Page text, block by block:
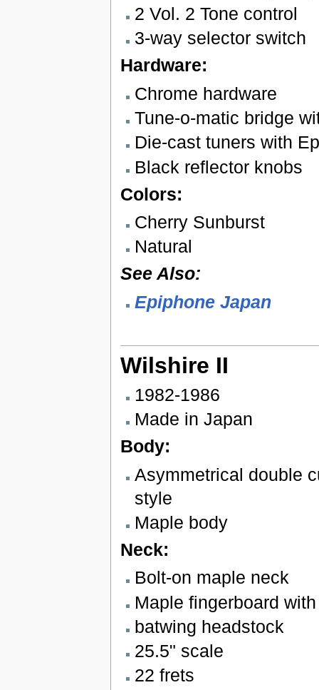
2 Vol. 2 Tone control
3-way selector switch
Hardware:
Chrome hardware
Tune-o-matic bridge
Die-cast tuners with
Black reflector knobs
Colors:
Cherry Sunburst
Natural
See Also:
Epiphone Japan
Wilshire II
1982-1986
Made in Japan
Body:
Asymmetrical double
style
Maple body
Neck:
Bolt-on maple neck
Maple fingerboard
batwing headstock
25.5" scale
22 frets